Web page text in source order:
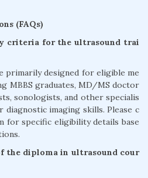
(FAQs)
criteria for the ultrasound trai
primarily designed for eligible me
MBBS graduates, MD/MS doctor
sonologists, and other specialis
imaging skills. Please c
for specific eligibility details base
the diploma in ultrasound cour